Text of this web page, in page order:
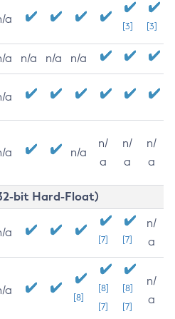
a
[3] [3]
a n/a n/a n/a
a
a n/a
n/
a
n/
a
n/
a
bit Hard-Float)
a
[7] [7]
n/
a
a
[8]
[8]
[7]
[8]
[7]
n/
a